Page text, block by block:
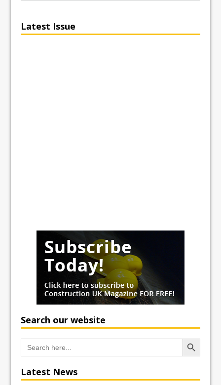
Latest Issue
Search our website
Search
for:
Search Button
Latest News